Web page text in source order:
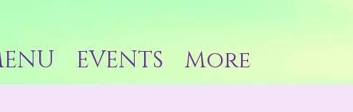
EVENTS More